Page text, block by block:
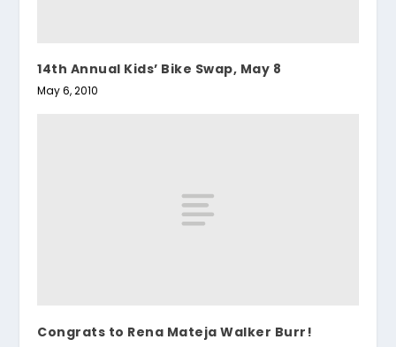
14th Annual Kids’ Bike Swap, May 8
May 6, 2010
Congrats to Rena Mateja Walker Burr!